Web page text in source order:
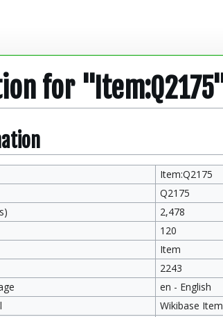
for
Item:Q2175
Q2175
2,478
120
Item
2243
en - English
Wikibase Item